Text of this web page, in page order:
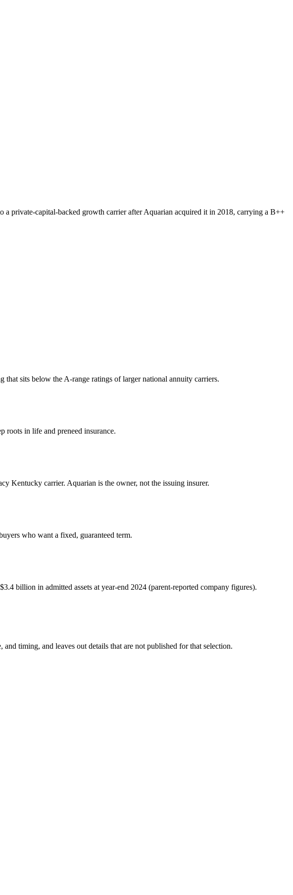
private-capital-backed growth carrier after Aquarian acquired it in 2018, carrying a B++
sits below the A-range ratings of larger national annuity carriers.
in life and preneed insurance.
Kentucky carrier. Aquarian is the owner, not the issuing insurer.
who want a fixed, guaranteed term.
billion in admitted assets at year-end 2024 (parent-reported company figures).
timing, and leaves out details that are not published for that selection.